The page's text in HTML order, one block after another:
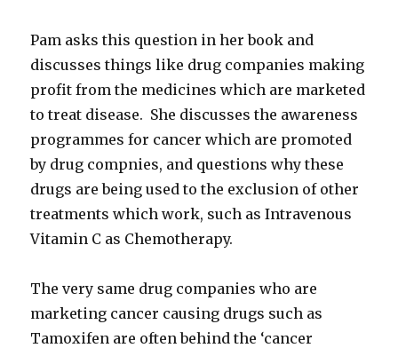
Pam asks this question in her book and
discusses things like drug companies making
profit from the medicines which are marketed
to treat disease. She discusses the awareness
programmes for cancer which are promoted
by drug compnies, and questions why these
drugs are being used to the exclusion of other
treatments which work, such as Intravenous
Vitamin C as Chemotherapy.
The very same drug companies who are
marketing cancer causing drugs such as
Tamoxifen are often behind the ‘cancer